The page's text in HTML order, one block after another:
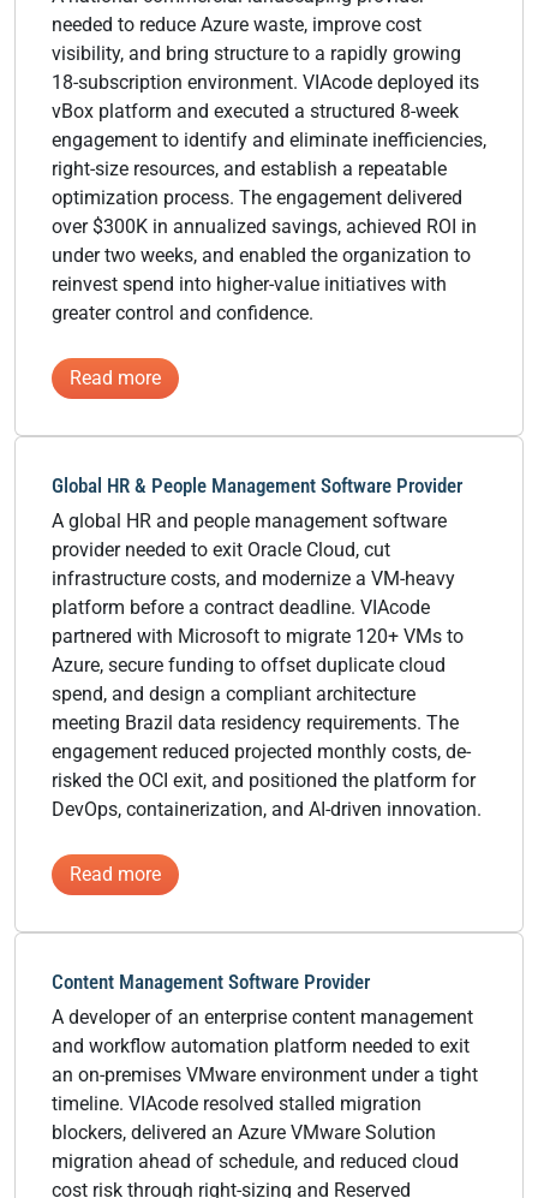
needed to reduce Azure waste, improve cost
visibility, and bring structure to a rapidly growing
18-subscription environment. VIAcode deployed its
vBox platform and executed a structured 8-week
engagement to identify and eliminate inefficiencies,
right-size resources, and establish a repeatable
optimization process. The engagement delivered
over $300K in annualized savings, achieved ROI in
under two weeks, and enabled the organization to
reinvest spend into higher-value initiatives with
greater control and confidence.
Read more:
National
Commercial
Services
Provider
Global HR & People Management Software Provider
A global HR and people management software
provider needed to exit Oracle Cloud, cut
infrastructure costs, and modernize a VM-heavy
platform before a contract deadline. VIAcode
partnered with Microsoft to migrate 120+ VMs to
Azure, secure funding to offset duplicate cloud
spend, and design a compliant architecture
meeting Brazil data residency requirements. The
engagement reduced projected monthly costs, de-
risked the OCI exit, and positioned the platform for
DevOps, containerization, and AI-driven innovation.
Read more:
Global
HR
People
Management
Software
Provider
Content Management Software Provider
A developer of an enterprise content management
and workflow automation platform needed to exit
an on-premises VMware environment under a tight
timeline. VIAcode resolved stalled migration
blockers, delivered an Azure VMware Solution
migration ahead of schedule, and reduced cloud
cost risk through right-sizing and Reserved